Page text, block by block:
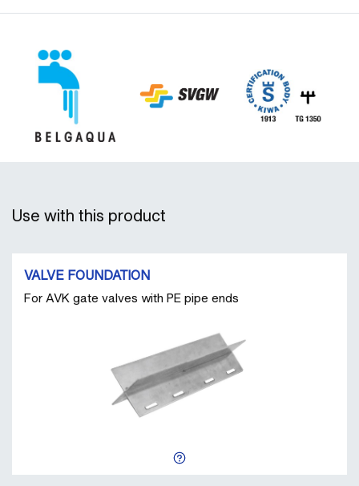
Use with this product
VALVE FOUNDATION
For AVK gate valves with PE pipe ends